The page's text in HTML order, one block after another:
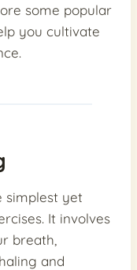
some popular
you cultivate
simplest yet
It involves
breath,
and